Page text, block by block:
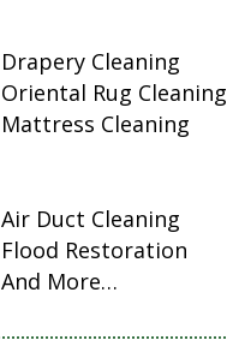
Drapery Cleaning
Oriental Rug Cleaning
Mattress Cleaning
Air Duct Cleaning
Flood Restoration
And More…